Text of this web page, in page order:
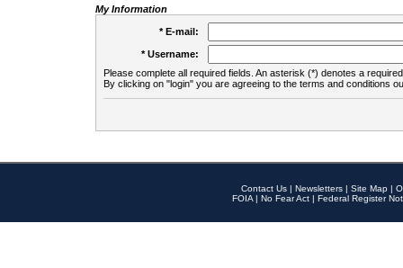
My Information
* E-mail:
* Username:
Please complete all required fields. An asterisk (*) denotes a
By clicking on "login" you are agreeing to the terms and conditions
Contact Us | Newsletters | Site Map |
FOIA | No Fear Act | Federal Register